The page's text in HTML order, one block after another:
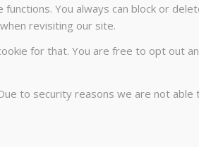
You always can block or
revisiting our site.
for that. You are free to opt out
to security reasons we are not